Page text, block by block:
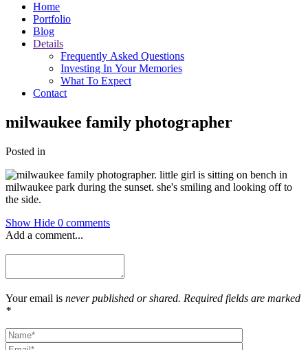
Home
Portfolio
Blog
Details
Frequently Asked Questions
Investing In Your Memories
What To Expect
Contact
milwaukee family photographer
Posted in
Show Hide 0 comments
Add a comment...
Your email is never published or shared. Required fields are marked
*